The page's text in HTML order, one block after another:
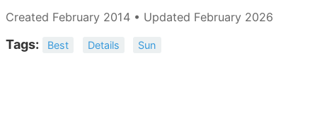
Created February 2014 • Updated February 2026
Tags: Best Details Sun